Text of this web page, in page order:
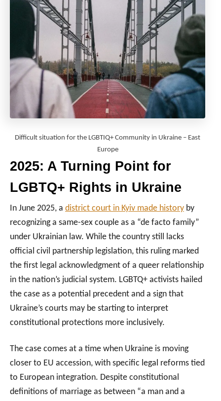
Difficult situation for the LGBTIQ+ Community in Ukraine – East
Europe
2025: A Turning Point for
LGBTQ+ Rights in Ukraine
In June 2025, a district court in Kyiv made history by
recognizing a same-sex couple as a “de facto family”
under Ukrainian law. While the country still lacks
official civil partnership legislation, this ruling marked
the first legal acknowledgment of a queer relationship
in the nation’s judicial system. LGBTQ+ activists hailed
the case as a potential precedent and a sign that
Ukraine’s courts may be starting to interpret
constitutional protections more inclusively.
The case comes at a time when Ukraine is moving
closer to EU accession, with specific legal reforms tied
to European integration. Despite constitutional
definitions of marriage as between “a man and a